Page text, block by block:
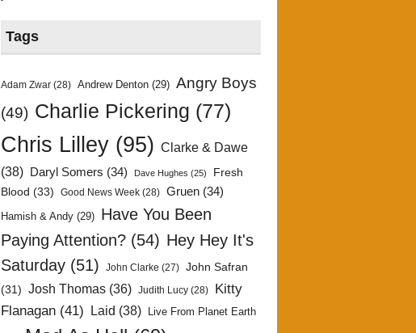
Tags
Adam Zwar (28) Andrew Denton (29) Angry Boys
(49) Charlie Pickering (77)
Chris Lilley (95) Clarke & Dawe
(38)
Daryl Somers (34) Dave Hughes (25)
Fresh
Blood (33) Good News Week (28) Gruen (34)
Hamish & Andy (29) Have You Been
Paying Attention? (54) Hey Hey It's
Saturday (51) John Clarke (27) John Safran
(31) Josh Thomas (36) Judith Lucy (28)
Kitty
Flanagan (41) Laid (38) Live From Planet Earth